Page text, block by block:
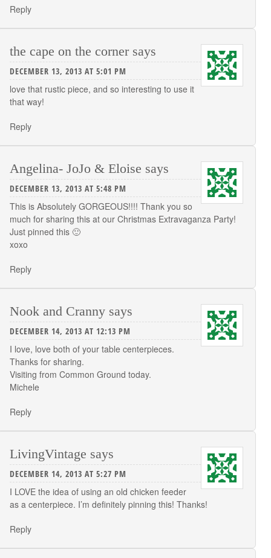
Reply
the cape on the corner says
DECEMBER 13, 2013 AT 5:01 PM
love that rustic piece, and so interesting to use it
that way!
Reply
Angelina- JoJo & Eloise says
DECEMBER 13, 2013 AT 5:48 PM
This is Absolutely GORGEOUS!!!! Thank you so
much for sharing this at our Christmas Extravaganza Party!
Just pinned this 🙂
xoxo
Reply
Nook and Cranny says
DECEMBER 14, 2013 AT 12:13 PM
I love, love both of your table centerpieces.
Thanks for sharing.
Visiting from Common Ground today.
Michele
Reply
LivingVintage says
DECEMBER 14, 2013 AT 5:27 PM
I LOVE the idea of using an old chicken feeder
as a centerpiece. I’m definitely pinning this! Thanks!
Reply